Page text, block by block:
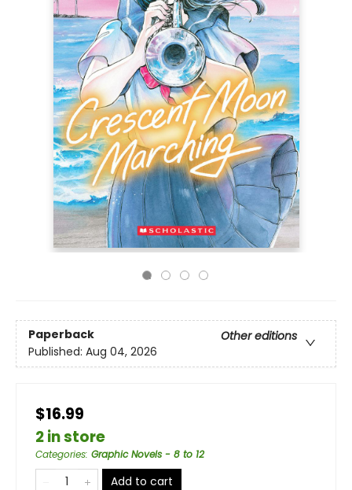
Paperback
Other editions
Published: Aug 04, 2026
$16.99
2 in store
Categories: Graphic Novels - 8 to 12
Add to cart